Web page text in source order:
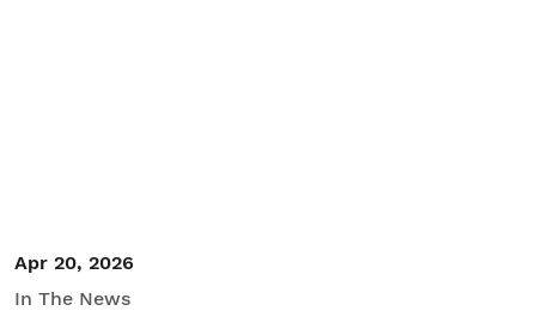
Apr 20, 2026
In The News